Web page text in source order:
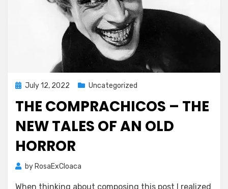
Posted
July 12, 2022 Uncategorized
THE COMPRACHICOS – THE
NEW TALES OF AN OLD
HORROR
by RosaExCloaca
When thinking about composing this post I realized